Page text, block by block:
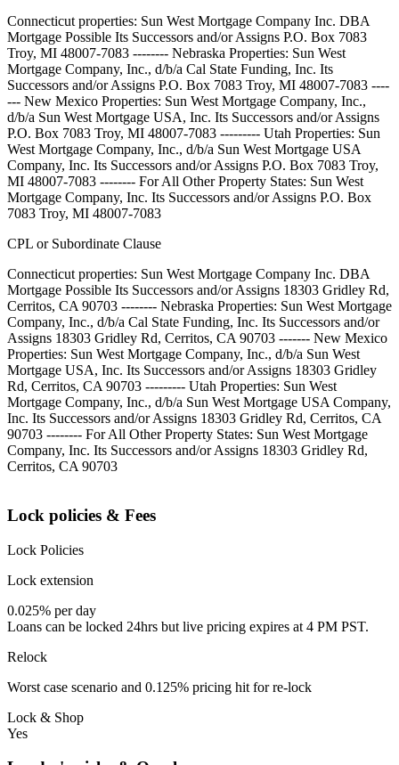
Connecticut properties: Sun West Mortgage Company Inc. DBA
Mortgage Possible Its Successors and/or Assigns P.O. Box 7083
Troy, MI 48007-7083 -------- Nebraska Properties: Sun West
Mortgage Company, Inc., d/b/a Cal State Funding, Inc. Its
Successors and/or Assigns P.O. Box 7083 Troy, MI 48007-7083 ----
--- New Mexico Properties: Sun West Mortgage Company, Inc.,
d/b/a Sun West Mortgage USA, Inc. Its Successors and/or Assigns
P.O. Box 7083 Troy, MI 48007-7083 --------- Utah Properties: Sun
West Mortgage Company, Inc., d/b/a Sun West Mortgage USA
Company, Inc. Its Successors and/or Assigns P.O. Box 7083 Troy,
MI 48007-7083 -------- For All Other Property States: Sun West
Mortgage Company, Inc. Its Successors and/or Assigns P.O. Box
7083 Troy, MI 48007-7083
CPL or Subordinate Clause
Connecticut properties: Sun West Mortgage Company Inc. DBA
Mortgage Possible Its Successors and/or Assigns 18303 Gridley Rd,
Cerritos, CA 90703 -------- Nebraska Properties: Sun West Mortgage
Company, Inc., d/b/a Cal State Funding, Inc. Its Successors and/or
Assigns 18303 Gridley Rd, Cerritos, CA 90703 ------- New Mexico
Properties: Sun West Mortgage Company, Inc., d/b/a Sun West
Mortgage USA, Inc. Its Successors and/or Assigns 18303 Gridley
Rd, Cerritos, CA 90703 --------- Utah Properties: Sun West
Mortgage Company, Inc., d/b/a Sun West Mortgage USA Company,
Inc. Its Successors and/or Assigns 18303 Gridley Rd, Cerritos, CA
90703 -------- For All Other Property States: Sun West Mortgage
Company, Inc. Its Successors and/or Assigns 18303 Gridley Rd,
Cerritos, CA 90703
Lock policies & Fees
Lock Policies
Lock extension
0.025% per day
Loans can be locked 24hrs but live pricing expires at 4 PM PST.
Relock
Worst case scenario and 0.125% pricing hit for re-lock
Lock & Shop
Yes